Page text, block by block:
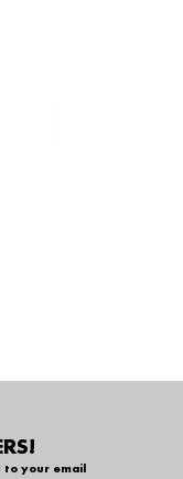
to your email